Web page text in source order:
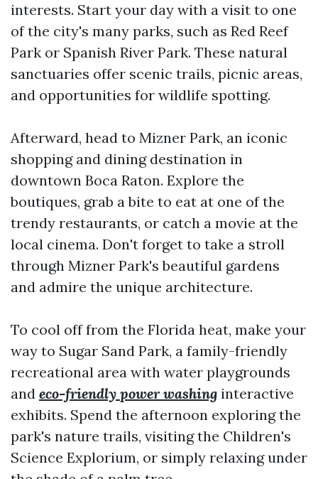
interests. Start your day with a visit to one
of the city's many parks, such as Red Reef
Park or Spanish River Park. These natural
sanctuaries offer scenic trails, picnic areas,
and opportunities for wildlife spotting.
Afterward, head to Mizner Park, an iconic
shopping and dining destination in
downtown Boca Raton. Explore the
boutiques, grab a bite to eat at one of the
trendy restaurants, or catch a movie at the
local cinema. Don't forget to take a stroll
through Mizner Park's beautiful gardens
and admire the unique architecture.
To cool off from the Florida heat, make your
way to Sugar Sand Park, a family-friendly
recreational area with water playgrounds
and eco-friendly power washing interactive
exhibits. Spend the afternoon exploring the
park's nature trails, visiting the Children's
Science Explorium, or simply relaxing under